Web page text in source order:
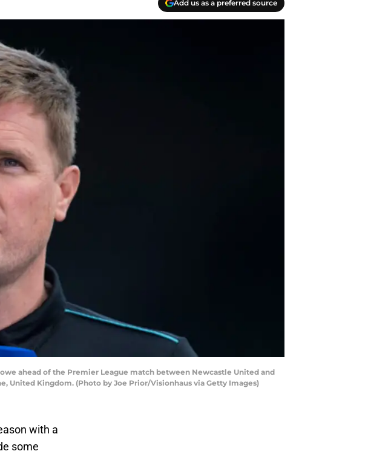
Add us as a preferred source
ahead of the Premier League match between Newcastle United and
United Kingdom. (Photo by Joe Prior/Visionhaus via Getty Images)
with a
some